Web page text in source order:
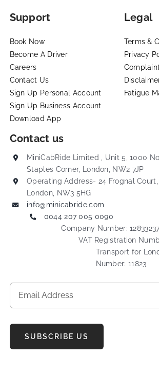
Support
Book Now
Become A Driver
Careers
Contact Us
Sign Up Personal Account
Sign Up Business Account
Download App
Legal
Terms &
Privacy
Fatigue
Contact us
MiniCabRide Limited , Unit 5, 1000
Staples Corner, London, NW2 7JP
Operating Address- 24 Frognal Court,
London, NW3 5HG
info@minicabride.com
0044 207 005 0090
Company Number: 12833237
VAT Registration
Transport for
Number: 11823
SUBSCRIBE US